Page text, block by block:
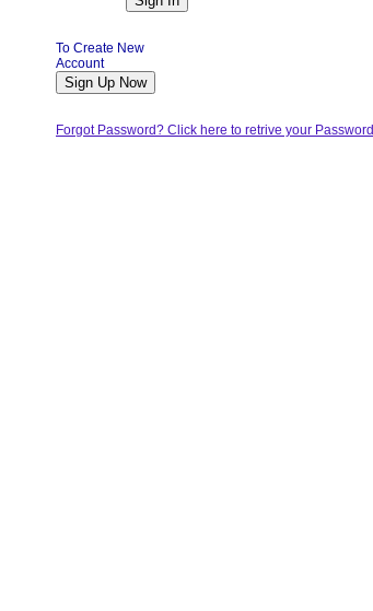
To Create New
Account
Forgot Password? Click here to retrive your Password